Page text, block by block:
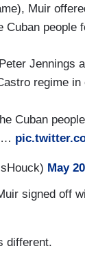
Muir
people
Jennings
regime in
Cuban
May
signed off
different.